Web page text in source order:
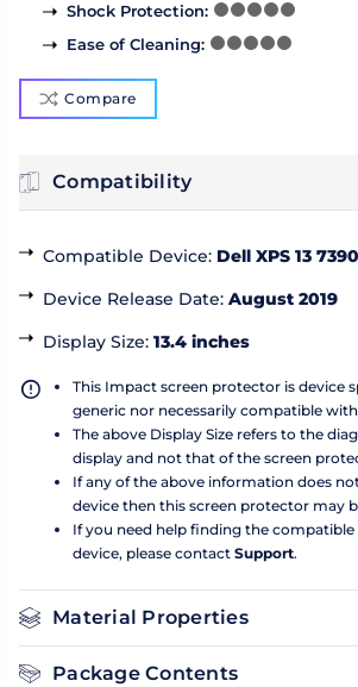
Shock Protection:
Ease of Cleaning:
Compare
Compatibility
Compatible Device: Dell XPS 13
Device Release Date: August 2019
Display Size: 13.4 inches
This Impact screen protector is device
generic nor necessarily compatible
The above Display Size refers to the
display and not that of the screen
If any of the above information does
device then this screen protector may
If you need help finding the
device, please contact Support.
Material Properties
Package Contents